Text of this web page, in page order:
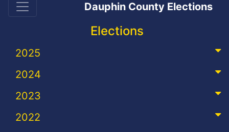
Dauphin County Elections
Elections
2025
2024
2023
2022